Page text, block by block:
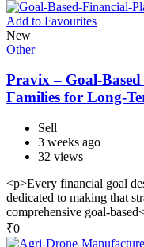
Add to Favourites
New
Other
Pravix – Goal-
Families for Long-
Sell
3 weeks ago
32 views
<p>Every financial goal
dedicated to making that
comprehensive goal-
₹0